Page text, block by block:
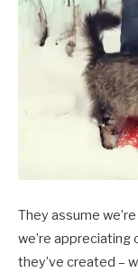
They assume
we’re appreciating
they’ve created –